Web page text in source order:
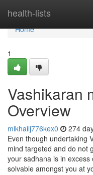
health-lists
Home
Home
1
Vashikaran
Overview
mikhailj776kex0 274
Even though undertaking
mind targeted and do not
your sadhana is in
solvable amongst you at